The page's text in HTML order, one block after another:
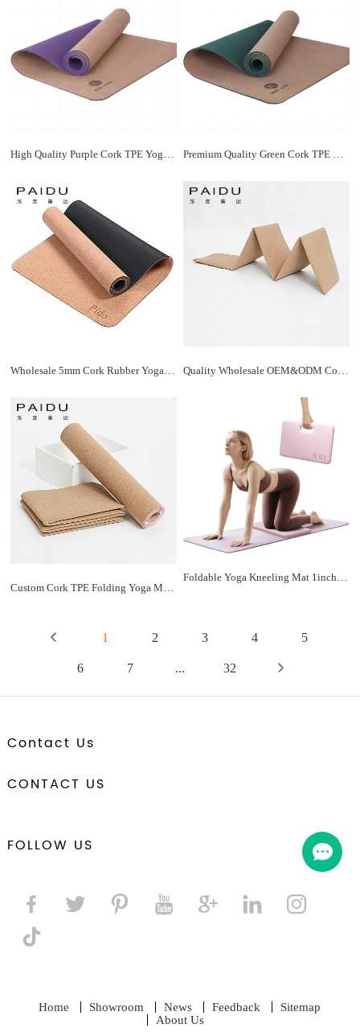
Wholesale 5mm Cork Rubber Yoga Mats - Bulk Discounts | Paidu Supplier Quality Wholesale OEM&ODM Cork TPE Folding Yoga Mat Manufacturer | Paidu Supplier
1 2 3 4 5
6 7 ... 32
Contact Us
CONTACT US
FOLLOW US
Home Showroom News Feedback
Sitemap
About Us